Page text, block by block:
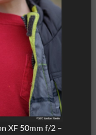
XF 50mm f/2 –